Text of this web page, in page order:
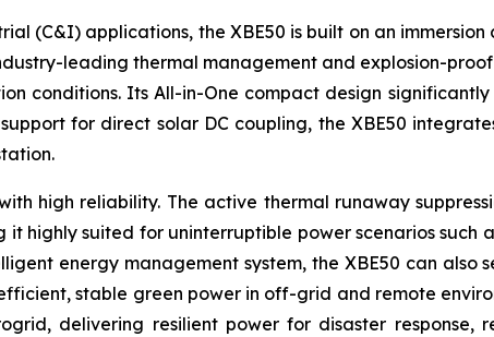
(C&I) applications, the XBE50 is built on an
leading thermal management and explosion-
conditions. Its All-in-One compact design
for direct solar DC coupling, the XBE50
high reliability. The active thermal runaway
highly suited for uninterruptible power scenarios such
energy management system, the XBE50 can also
stable green power in off-grid and remote
delivering resilient power for disaster response,